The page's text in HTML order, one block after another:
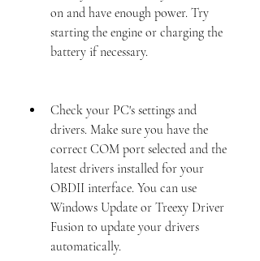
on and have enough power. Try
starting the engine or charging the
battery if necessary.
Check your PC's settings and
drivers. Make sure you have the
correct COM port selected and the
latest drivers installed for your
OBDII interface. You can use
Windows Update or Treexy Driver
Fusion to update your drivers
automatically.